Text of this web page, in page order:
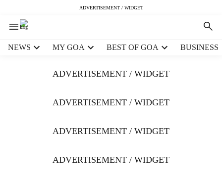
ADVERTISEMENT / WIDGET
NEWS MY GOA BEST OF GOA BUSINESS
ADVERTISEMENT / WIDGET
ADVERTISEMENT / WIDGET
ADVERTISEMENT / WIDGET
ADVERTISEMENT / WIDGET